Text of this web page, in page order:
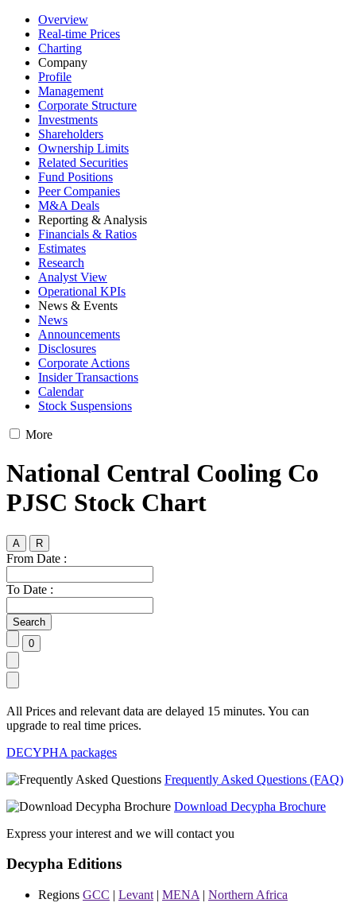
Overview
Real-time Prices
Charting
Company
Profile
Management
Corporate Structure
Investments
Shareholders
Ownership Limits
Related Securities
Fund Positions
Peer Companies
M&A Deals
Reporting & Analysis
Financials & Ratios
Estimates
Research
Analyst View
Operational KPIs
News & Events
News
Announcements
Disclosures
Corporate Actions
Insider Transactions
Calendar
Stock Suspensions
More
National Central Cooling Co
PJSC Stock Chart
A R
From Date :
To Date :
All Prices and relevant data are delayed 15 minutes. You can
upgrade to real time prices.
DECYPHA packages
Frequently Asked Questions (FAQ)
Download Decypha Brochure
Express your interest and we will contact you
Decypha Editions
Regions GCC | Levant | MENA | Northern Africa